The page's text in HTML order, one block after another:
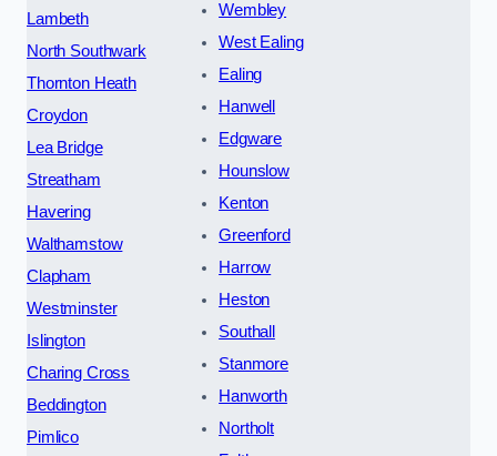
Lambeth
North Southwark
Thornton Heath
Croydon
Lea Bridge
Streatham
Havering
Walthamstow
Clapham
Westminster
Islington
Charing Cross
Beddington
Pimlico
Wembley
West Ealing
Ealing
Hanwell
Edgware
Hounslow
Kenton
Greenford
Harrow
Heston
Southall
Stanmore
Hanworth
Northolt